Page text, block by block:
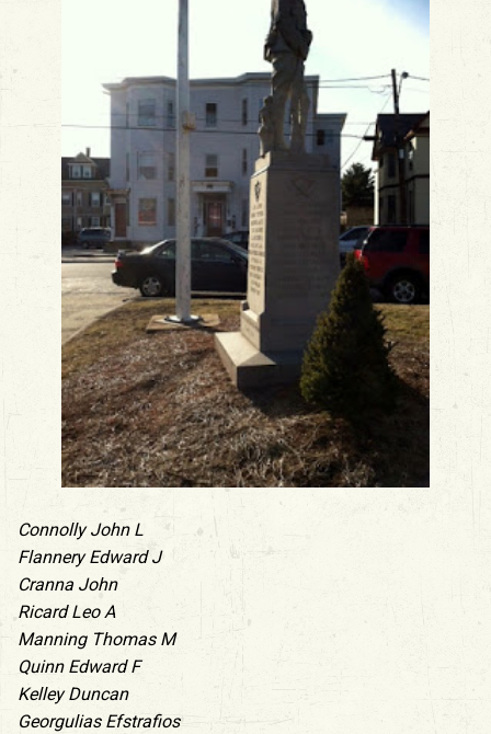
Connolly John L
Flannery Edward J
Cranna John
Ricard Leo A
Manning Thomas M
Quinn Edward F
Kelley Duncan
Georgulias Efstrafios